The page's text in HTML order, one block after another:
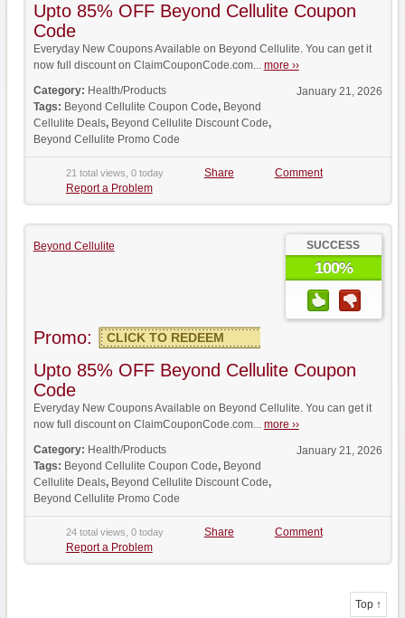
Upto 85% OFF Beyond Cellulite Coupon
Code
Everyday New Coupons Available on Beyond Cellulite. You can get it
now full discount on ClaimCouponCode.com... more ››
January 21, 2026
Category: Health/Products
Tags: Beyond Cellulite Coupon Code, Beyond
Cellulite Deals, Beyond Cellulite Discount Code,
Beyond Cellulite Promo Code
21 total views, 0 today Share
Comment
Report a Problem
Beyond Cellulite SUCCESS
100%
Promo: CLICK TO REDEEM
Upto 85% OFF Beyond Cellulite Coupon
Code
Everyday New Coupons Available on Beyond Cellulite. You can get it
now full discount on ClaimCouponCode.com... more ››
January 21, 2026
Category: Health/Products
Tags: Beyond Cellulite Coupon Code, Beyond
Cellulite Deals, Beyond Cellulite Discount Code,
Beyond Cellulite Promo Code
24 total views, 0 today Share
Comment
Report a Problem
Top ↑